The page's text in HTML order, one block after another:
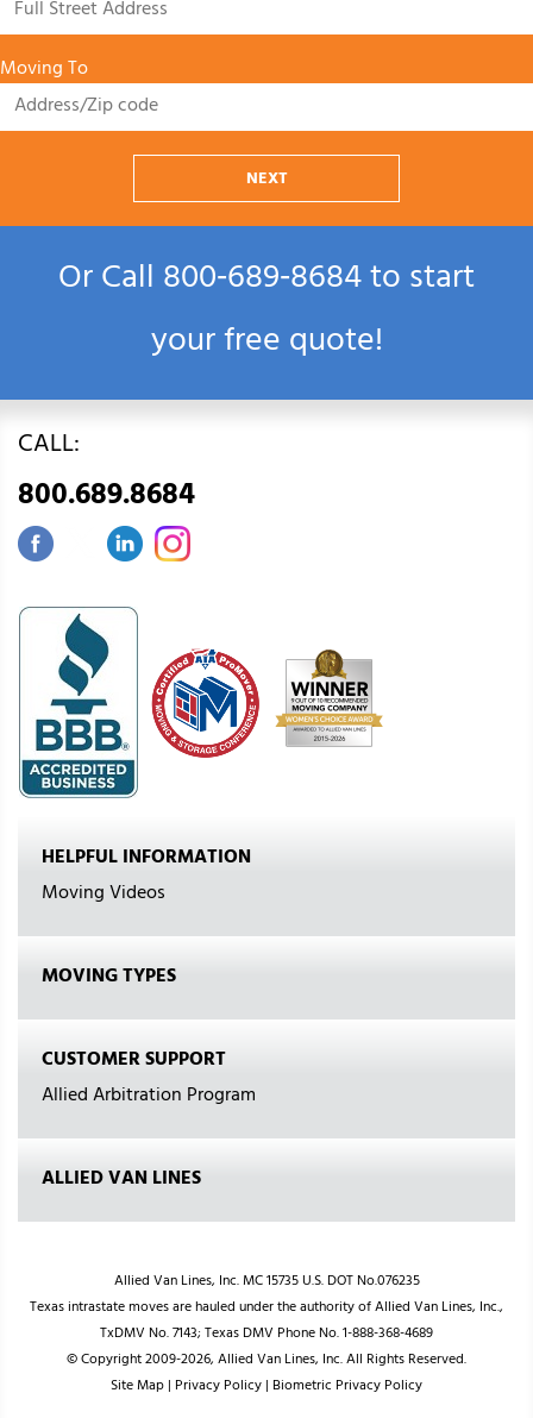
Moving To
NEXT
Or Call800‑689‑8684to start
your free quote!
CALL:
800.689.8684
HELPFUL INFORMATION
Moving Videos
MOVING TYPES
CUSTOMER SUPPORT
Allied Arbitration Program
ALLIED VAN LINES
Allied Van Lines, Inc. MC 15735 U.S. DOT No.076235
Texas intrastate moves are hauled under the authority of Allied Van Lines, Inc.,
TxDMV No. 7143; Texas DMV Phone No. 1-888-368-4689
© Copyright 2009-2026, Allied Van Lines, Inc. All Rights Reserved.
Site Map| Privacy Policy| Biometric Privacy Policy